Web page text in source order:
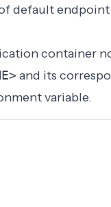
default
container
and its
variable.